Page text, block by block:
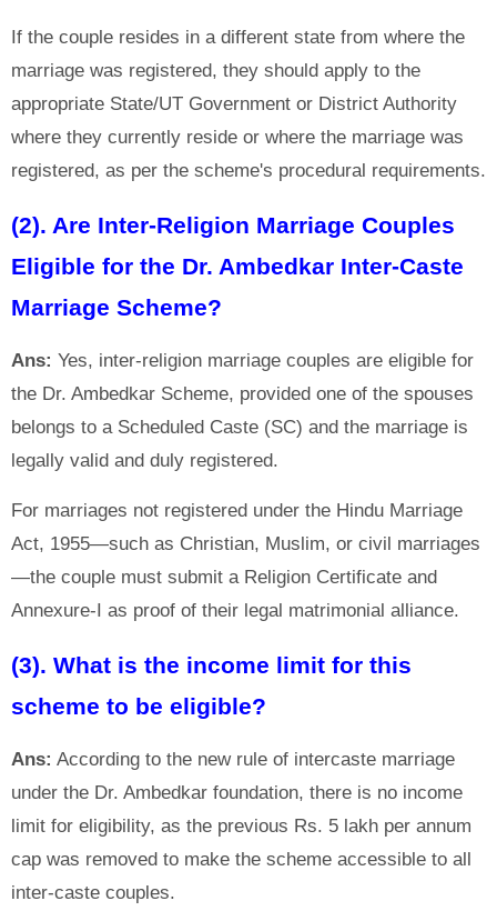
If the couple resides in a different state from where the
marriage was registered, they should apply to the
appropriate State/UT Government or District Authority
where they currently reside or where the marriage was
registered, as per the scheme's procedural requirements.
(2). Are Inter-Religion Marriage Couples
Eligible for the Dr. Ambedkar Inter-Caste
Marriage Scheme?
Ans: Yes, inter-religion marriage couples are eligible for
the Dr. Ambedkar Scheme, provided one of the spouses
belongs to a Scheduled Caste (SC) and the marriage is
legally valid and duly registered.
For marriages not registered under the Hindu Marriage
Act, 1955—such as Christian, Muslim, or civil marriages
—the couple must submit a Religion Certificate and
Annexure-I as proof of their legal matrimonial alliance.
(3). What is the income limit for this
scheme to be eligible?
Ans: According to the new rule of intercaste marriage
under the Dr. Ambedkar foundation, there is no income
limit for eligibility, as the previous Rs. 5 lakh per annum
cap was removed to make the scheme accessible to all
inter-caste couples.